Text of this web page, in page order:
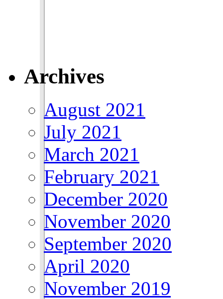
Archives
August 2021
July 2021
March 2021
February 2021
December 2020
November 2020
September 2020
April 2020
November 2019